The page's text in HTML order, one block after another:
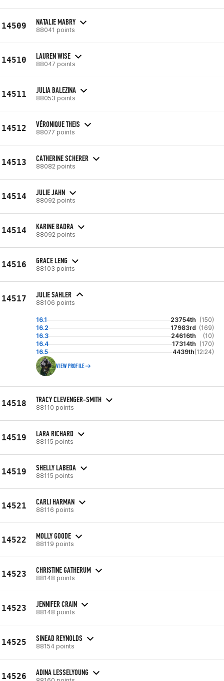
14509 NATALIE MABRY
88041 points
14510 LAUREN WISE
88047 points
14511 JULIA BALEZINA
88053 points
14512 VÉRONIQUE THEIS
88077 points
14513 CATHERINE SCHERER
88082 points
14514 JULIE JAHN
88092 points
14514 KARINE BADRA
88092 points
14516 GRACE LENG
88103 points
14517 JULIE SAHLER
88106 points
16.1 23754th (150)
16.2
17983rd (169)
16.3
24616th
(10)
16.4
17314th (170)
16.5
4439th(12:24)
VIEW PROFILE
14518 TRACY CLEVENGER-SMITH
88110 points
14519 LARA RICHARD
88115 points
14519 SHELLY LABEDA
88115 points
14521 CARLI HARMAN
88116 points
14522 MOLLY GOODE
88119 points
14523 CHRISTINE GATHERUM
88148 points
14523 JENNIFER CRAIN
88148 points
14525 SINEAD REYNOLDS
88154 points
14526 ADINA LESSELYOUNG